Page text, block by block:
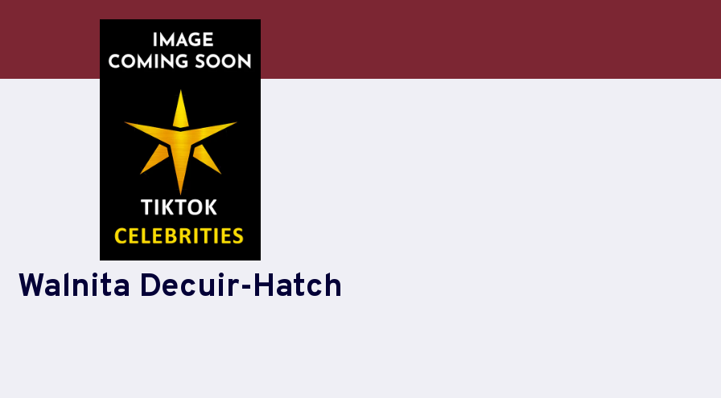
Walnita Decuir-Hatch